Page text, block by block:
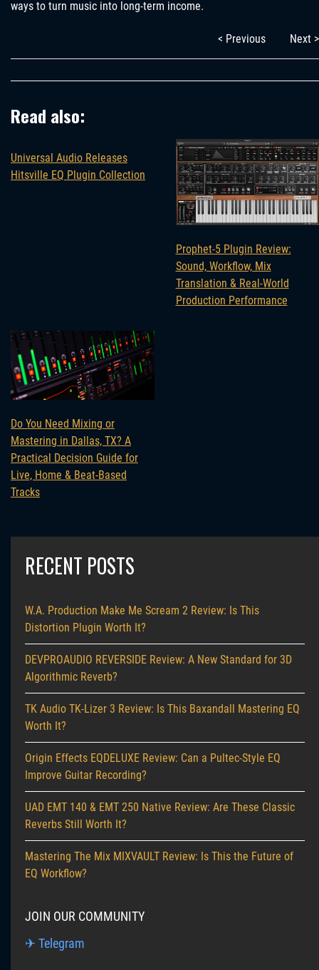
ways to turn music into long-term income.
< Previous Next >
Read also:
Universal Audio Releases
Hitsville EQ Plugin Collection
Prophet-5 Plugin Review:
Sound, Workflow, Mix
Translation & Real-World
Production Performance
Do You Need Mixing or
Mastering in Dallas, TX? A
Practical Decision Guide for
Live, Home & Beat-Based
Tracks
RECENT POSTS
W.A. Production Make Me Scream 2 Review: Is This
Distortion Plugin Worth It?
DEVPROAUDIO REVERSIDE Review: A New Standard for 3D
Algorithmic Reverb?
TK Audio TK-Lizer 3 Review: Is This Baxandall Mastering EQ
Worth It?
Origin Effects EQDELUXE Review: Can a Pultec-Style EQ
Improve Guitar Recording?
UAD EMT 140 & EMT 250 Native Review: Are These Classic
Reverbs Still Worth It?
Mastering The Mix MIXVAULT Review: Is This the Future of
EQ Workflow?
JOIN OUR COMMUNITY
✈ Telegram